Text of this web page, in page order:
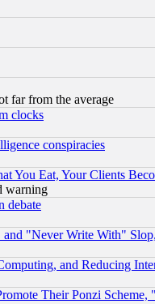
far from the average
clocks
conspiracies
You Eat, Your Clients
warning
debate
"Never Write With"
and Reducing
Their Ponzi